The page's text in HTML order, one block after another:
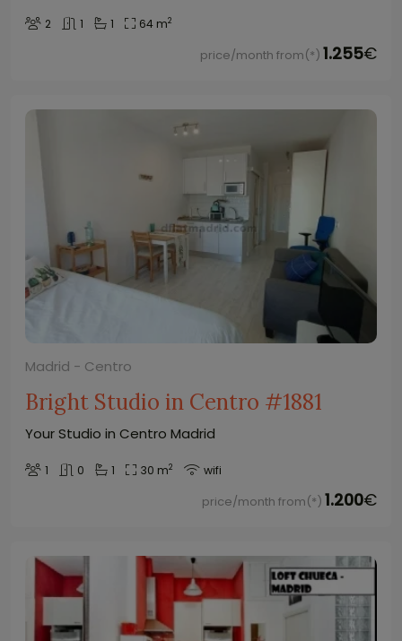
2 1 1 64 m2
price/month from(*) 1.255€
Madrid - Centro
Bright Studio in Centro #1881
Your Studio in Centro Madrid
1 0 1 30 m2 wifi
price/month from(*) 1.200€